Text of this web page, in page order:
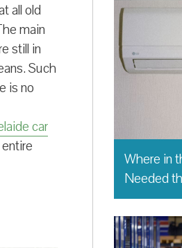
all old
main
still in
Such
is no
car
Where in
Needed